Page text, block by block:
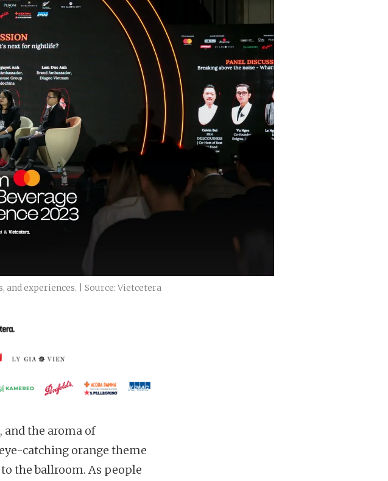
and experiences. | Source: Vietcetera
and the aroma of
catching orange theme
the ballroom. As people